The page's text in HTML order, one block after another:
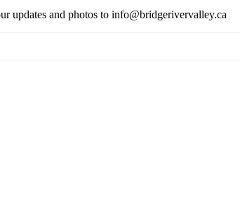
updates and photos to info@bridgerivervalley.ca